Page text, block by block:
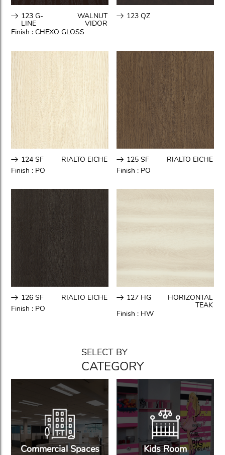
123 G-
LINE
WALNUT
VIDOR
Finish :CHEXO GLOSS
123 QZ
124 SF
RIALTO EICHE
Finish : PO
125 SF
RIALTO EICHE
Finish : PO
126 SF
RIALTO EICHE
Finish : PO
127 HG HORIZONTAL
TEAK
Finish : HW
SELECT BY
CATEGORY
Commercial Spaces Kids Room